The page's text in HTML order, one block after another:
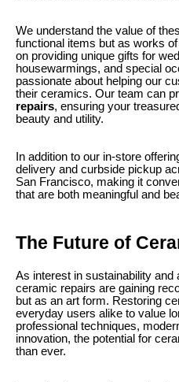
We understand the value of
functional items but as works
on providing unique gifts for
housewarmings, and special
passionate about helping our
their ceramics. Our team can
repairs, ensuring your
beauty and utility.
In addition to our in-store
delivery and curbside pickup
San Francisco, making it
that are both meaningful and
The Future of
As interest in sustainability
ceramic repairs are gaining
but as an art form. Restoring
everyday users alike to value
professional techniques,
innovation, the potential for
than ever.